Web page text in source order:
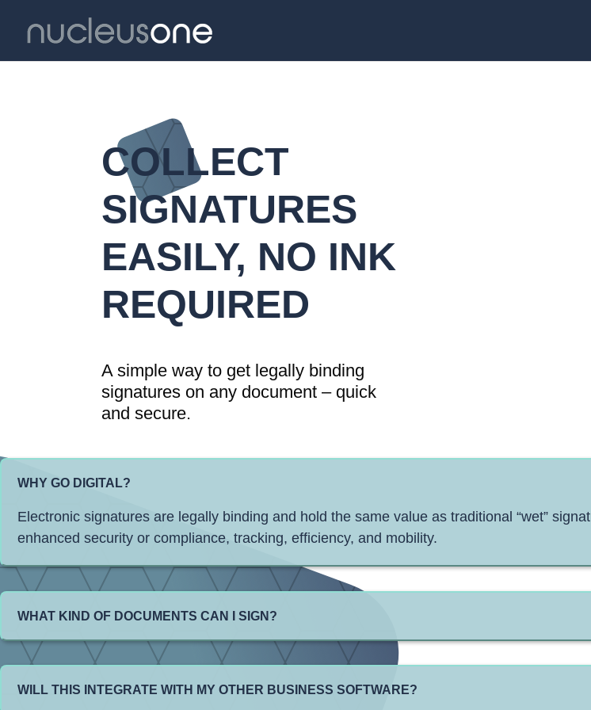
COLLECT
SIGNATURES
EASILY, NO INK
REQUIRED
A simple way to get legally binding
signatures on any document – quick
and secure.
WHY GO DIGITAL?
Electronic signatures are legally binding and hold the same value as traditional “wet”
enhanced security or compliance, tracking, efficiency, and mobility.
WHAT KIND OF DOCUMENTS CAN I SIGN?
WILL THIS INTEGRATE WITH MY OTHER BUSINESS SOFTWARE?